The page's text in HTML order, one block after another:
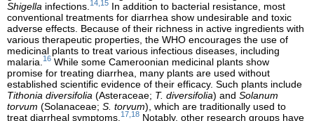
Shigella infections. 14,15 In addition to bacterial resistance, most
conventional treatments for diarrhea show undesirable and toxic
adverse effects. Because of their richness in active ingredients with
various therapeutic properties, the WHO encourages the use of
medicinal plants to treat various infectious diseases, including
malaria. 16 While some Cameroonian medicinal plants show
promise for treating diarrhea, many plants are used without
established scientific evidence of their efficacy. Such plants include
Tithonia diversifolia (Asteraceae; T. diversifolia) and Solanum
torvum (Solanaceae; S. torvum), which are traditionally used to
treat diarrheal symptoms. 17,18 Notably, other research groups have